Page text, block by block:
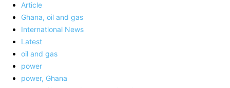
Article
Ghana, oil and gas
International News
Latest
oil and gas
power
power, Ghana